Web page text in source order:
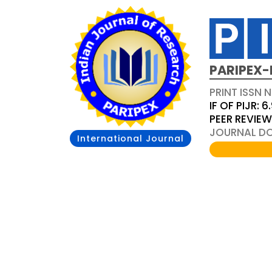
International Journal
PRINT ISSN
IF OF PIJR:
PEER
JOURNAL